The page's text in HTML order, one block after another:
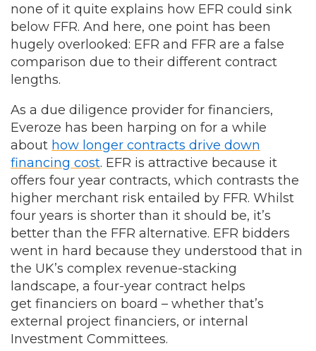
none of it quite explains how EFR could sink
below FFR. And here, one point has been
hugely overlooked: EFR and FFR are a false
comparison due to their different contract
lengths.
As a due diligence provider for financiers,
Everoze has been harping on for a while
about how longer contracts drive down
financing cost. EFR is attractive because it
offers four year contracts, which contrasts the
higher merchant risk entailed by FFR. Whilst
four years is shorter than it should be, it’s
better than the FFR alternative. EFR bidders
went in hard because they understood that in
the UK’s complex revenue-stacking
landscape, a four-year contract helps
get financiers on board – whether that’s
external project financiers, or internal
Investment Committees.